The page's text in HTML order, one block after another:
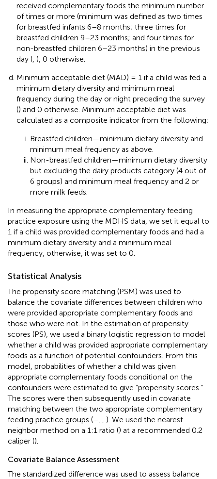
received complementary foods the minimum number
of times or more (minimum was defined as two times
for breastfed infants 6–8 months; three times for
breastfed children 9–23 months; and four times for
non-breastfed children 6–23 months) in the previous
day ( ), 0 otherwise.
Minimum acceptable diet (MAD) = 1 if a child was fed a
minimum dietary diversity and minimum meal
frequency during the day or night preceding the survey
() and 0 otherwise. Minimum acceptable diet was
calculated as a composite indicator from the following;
Breastfed children—minimum dietary diversity and
minimum meal frequency as above.
Non-breastfed children—minimum dietary diversity
but excluding the dairy products category (4 out of
6 groups) and minimum meal frequency and 2 or
more milk feeds.
In measuring the appropriate complementary feeding
practice exposure using the MDHS data, we set it equal to
1 if a child was provided complementary foods and had a
minimum dietary diversity and a minimum meal
frequency, otherwise, it was set to 0.
Statistical Analysis
The propensity score matching (PSM) was used to
balance the covariate differences between children who
were provided appropriate complementary foods and
those who were not. In the estimation of propensity
scores (PS), we used a binary logistic regression to model
whether a child was provided appropriate complementary
foods as a function of potential confounders. From this
model, probabilities of whether a child was given
appropriate complementary foods conditional on the
confounders were estimated to give “propensity scores.”
The scores were then subsequently used in covariate
matching between the two appropriate complementary
feeding practice groups (–
). We used the nearest
neighbor method on a 1:1 ratio () at a recommended 0.2
caliper ().
Covariate Balance Assessment
The standardized difference was used to assess balance